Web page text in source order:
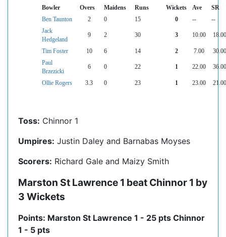
Bowler Overs Maidens Runs Wickets Ave
SR
Ben Taunton
2 0 15 0 --
--
Jack
Hedgeland
9 2 30 3 10.00 18.00
Tim Foster 10 6 14 2 7.00
30.00
Paul
Brzezicki
6 0 22 1 22.00 36.00
Ollie Rogers 3.3 0 23 1 23.00 21.00
Toss: Chinnor 1
Umpires: Justin Daley and Barnabas Moyses
Scorers: Richard Gale and Maizy Smith
Marston St Lawrence 1 beat Chinnor 1 by
3 Wickets
Points: Marston St Lawrence 1 - 25 pts Chinnor
1 - 5 pts